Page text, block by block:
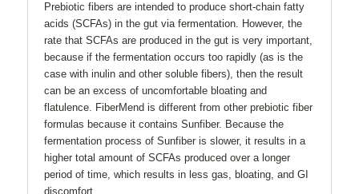
Prebiotic fibers are intended to produce short-chain fatty
acids (SCFAs) in the gut via fermentation. However, the
rate that SCFAs are produced in the gut is very important,
because if the fermentation occurs too rapidly (as is the
case with inulin and other soluble fibers), then the result
can be an excess of uncomfortable bloating and
flatulence. FiberMend is different from other prebiotic fiber
formulas because it contains Sunfiber. Because the
fermentation process of Sunfiber is slower, it results in a
higher total amount of SCFAs produced over a longer
period of time, which results in less gas, bloating, and GI
discomfort.